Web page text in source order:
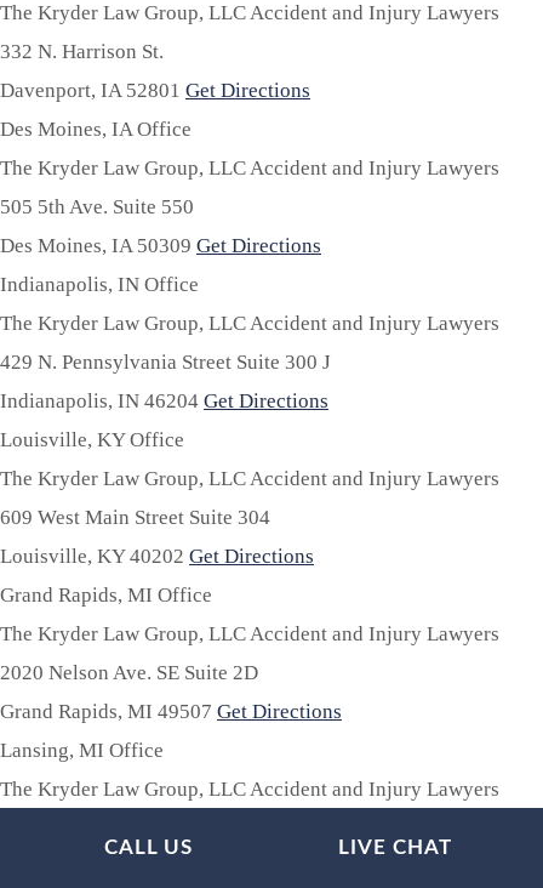
The Kryder Law Group, LLC Accident and Injury Lawyers
332 N. Harrison St.
Davenport, IA 52801 Get Directions
Des Moines, IA Office
The Kryder Law Group, LLC Accident and Injury Lawyers
505 5th Ave. Suite 550
Des Moines, IA 50309 Get Directions
Indianapolis, IN Office
The Kryder Law Group, LLC Accident and Injury Lawyers
429 N. Pennsylvania Street Suite 300 J
Indianapolis, IN 46204 Get Directions
Louisville, KY Office
The Kryder Law Group, LLC Accident and Injury Lawyers
609 West Main Street Suite 304
Louisville, KY40202 Get Directions
Grand Rapids, MI Office
The Kryder Law Group, LLC Accident and Injury Lawyers
2020 Nelson Ave. SE Suite 2D
Grand Rapids, MI 49507 Get Directions
Lansing, MI Office
The Kryder Law Group, LLC Accident and Injury Lawyers
CALL US LIVE CHAT